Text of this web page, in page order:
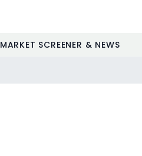
MARKET SCREENER & NEWS